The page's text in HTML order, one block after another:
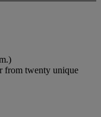
from twenty unique